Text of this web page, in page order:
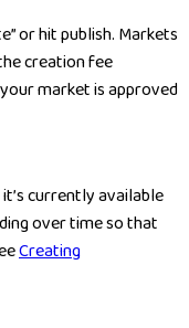
or hit publish. Markets
creation fee
market is approved
currently available
over time so that
Creating